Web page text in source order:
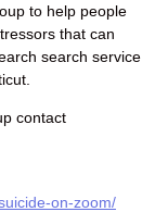
to help people
that can
search service
contact
on-zoom/